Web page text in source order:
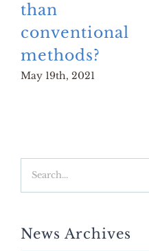
than
conventional
methods?
May 19th, 2021
for:
News Archives